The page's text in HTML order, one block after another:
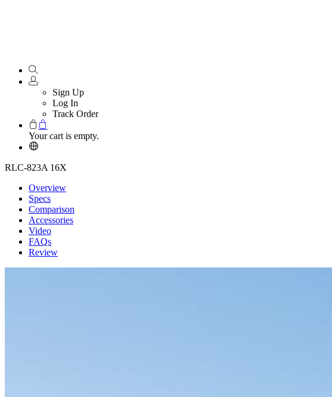
Sign Up
Log In
Track Order
Your cart is empty.
RLC-823A 16X
Overview
Specs
Comparison
Accessories
Video
FAQs
Review